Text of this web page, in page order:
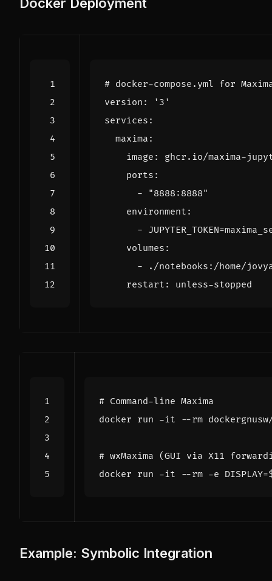
# docker-compose.yml for
version :
'3'
services :
maxima :
image :
ghcr.io/maxima-
ports :
-
"8888:8888"
environment :
-
volumes :
-
./notebooks:/home/
restart : unless-stopped
# Command-line Maxima
# wxMaxima (GUI via X11
docker run -it --rm -e DISPLAY=
Example: Symbolic Integration